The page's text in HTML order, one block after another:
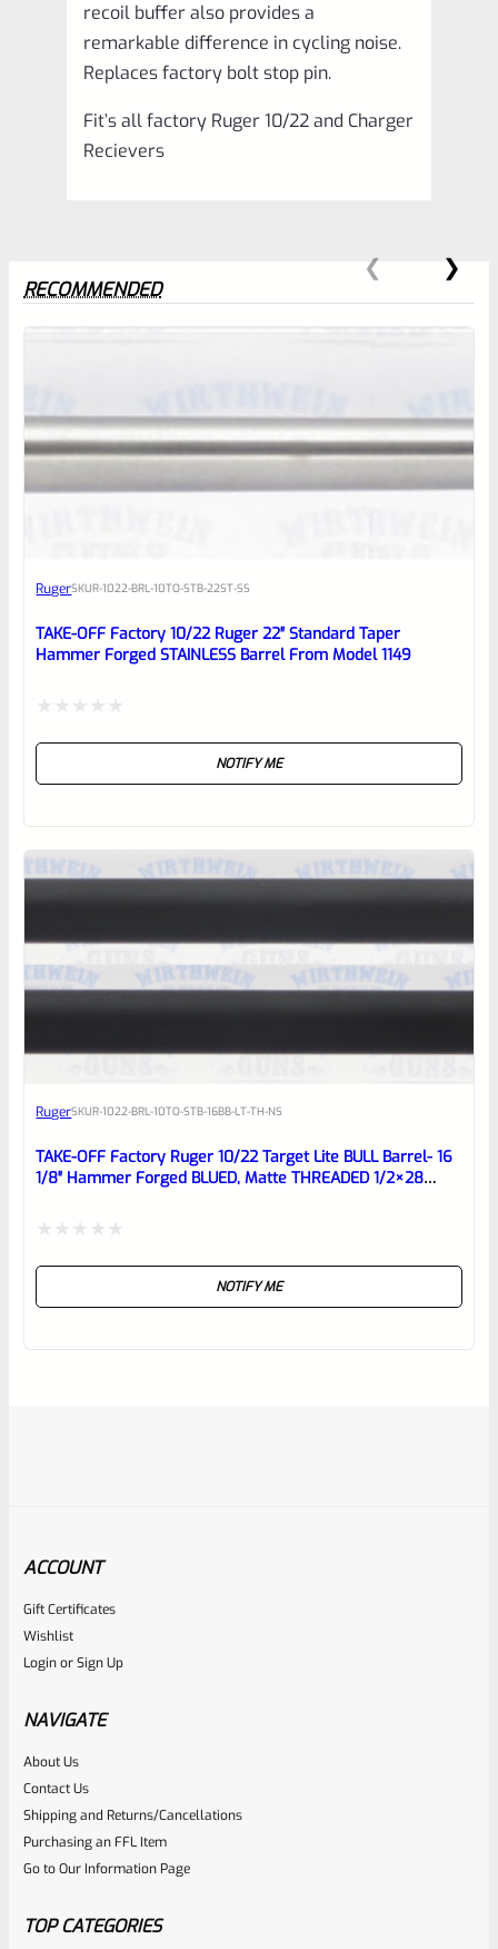
recoil buffer also provides a
remarkable difference in cycling noise.
Replaces factory bolt stop pin.
Fit’s all factory Ruger 10/22 and Charger
Recievers
0
EXPERT SCORE
reviewbox
RECOMMENDED
RugerSKUR-1022-BRL-10TO-STB-22ST-SS
TAKE-OFF Factory 10/22 Ruger 22″ Standard Taper
Hammer Forged STAINLESS Barrel From Model 1149
5
NOTIFY ME
RugerSKUR-1022-BRL-10TO-STB-16BB-LT-TH-NS
TAKE-OFF Factory Ruger 10/22 Target Lite BULL Barrel- 16
1/8″ Hammer Forged BLUED, Matte THREADED 1/2×28
NOTIFY ME
RugerSKU
Rated
0
out
of
NOTIFY ME
ACCOUNT
Gift Certificates
Wishlist
LoginorSign Up
NAVIGATE
About Us
Contact Us
Shipping and Returns/Cancellations
Purchasing an FFL Item
Go to Our Information Page
TOP CATEGORIES